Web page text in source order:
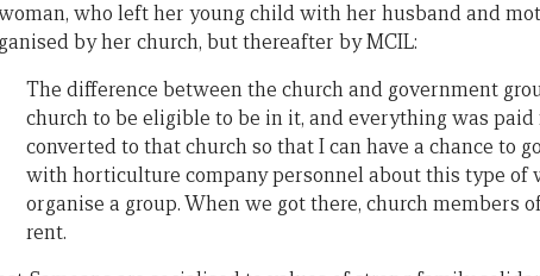
who left her young child with her husband and
by her church, but thereafter by MCIL:
The difference between the church and government
church to be eligible to be in it, and everything was
converted to that church so that I can have a chance to
with horticulture company personnel about this type of
organise a group. When we got there, church members
rent.